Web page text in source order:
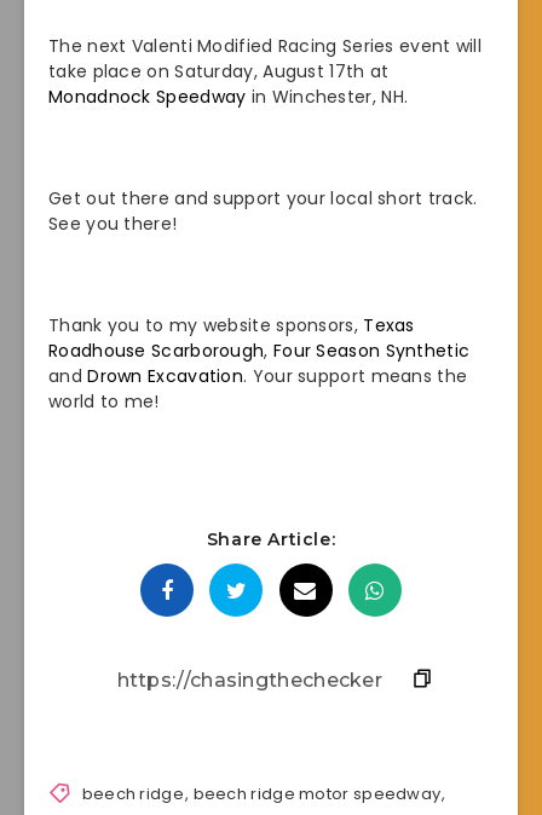
The next Valenti Modified Racing Series event will
take place on Saturday, August 17th at
Monadnock Speedway in Winchester, NH.
Get out there and support your local short track.
See you there!
Thank you to my website sponsors, Texas
Roadhouse Scarborough, Four Season Synthetic
andDrown Excavation. Your support means the
world to me!
Share Article:
beech ridge, beech ridge motor speedway,